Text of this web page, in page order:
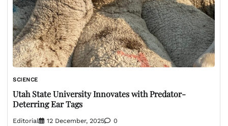
SCIENCE
Utah State University Innovates with Predator-
Deterring Ear Tags
Editorial 12 December, 2025 0